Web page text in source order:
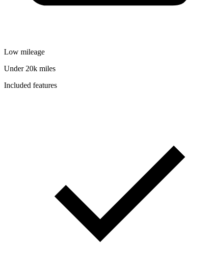
Low mileage
Under 20k miles
Included features